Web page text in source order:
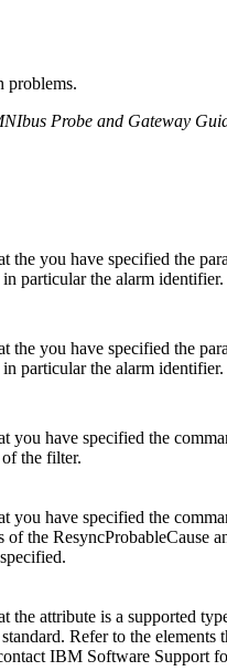
problems.
Probe and Gateway
the you have specified the
particular the alarm identifier.
the you have specified the
particular the alarm identifier.
you have specified the
the filter.
you have specified the
of the ResyncProbableCause
the attribute is a supported
Refer to the elements
IBM Software Support